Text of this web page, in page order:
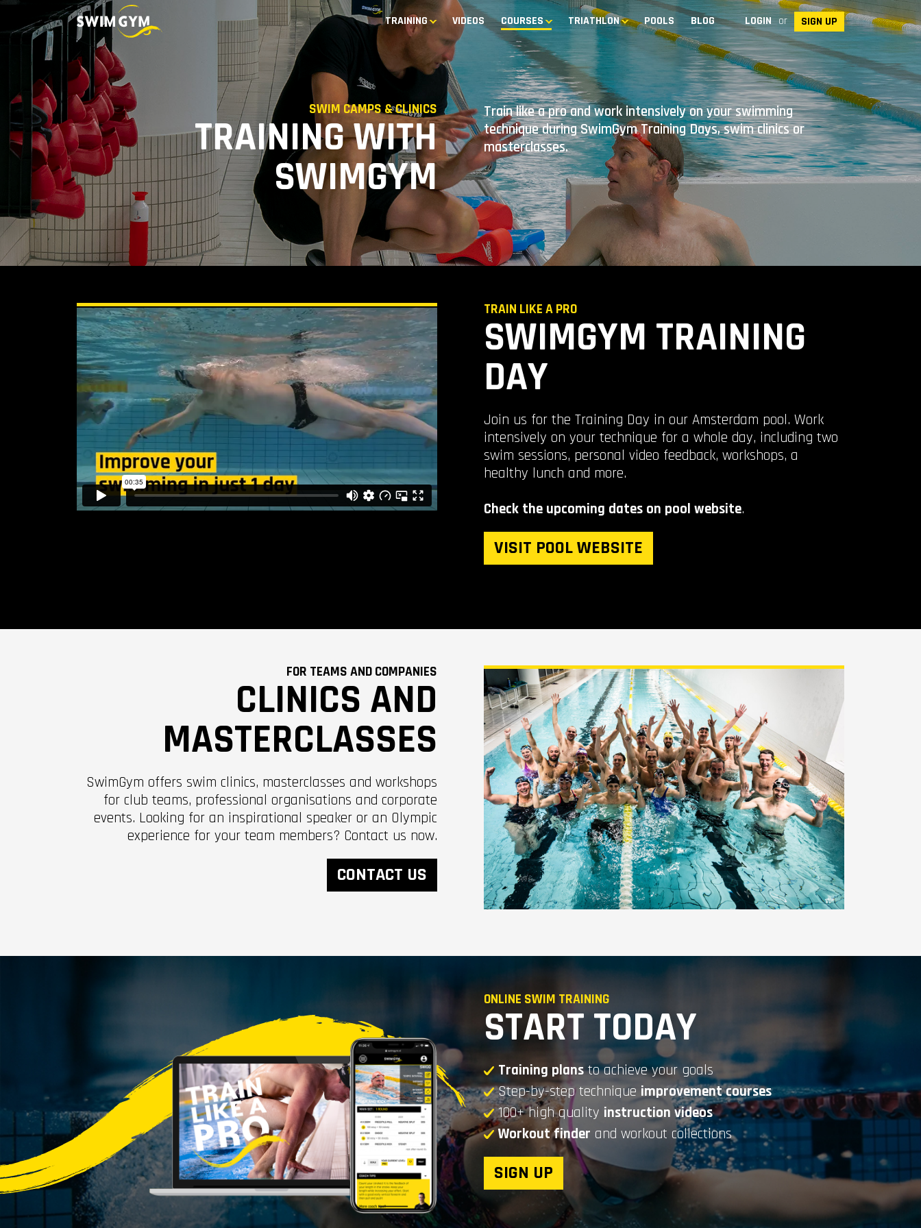
TRAINING VIDEOS COURSES TRIATHLON POOLS BLOG LOGIN or SIGN UP
SWIM CAMPS & CLINICS
TRAINING WITH
SWIMGYM
Train like a pro and work intensively on your swimming
technique during SwimGym Training Days, swim clinics or
masterclasses.
TRAIN LIKE A PRO
SWIMGYM TRAINING
DAY
Join us for the Training Day in our Amsterdam pool. Work
intensively on your technique for a whole day, including two
swim sessions, personal video feedback, workshops, a
healthy lunch and more.
Check the upcoming dates on pool website.
VISIT POOL WEBSITE
FOR TEAMS AND COMPANIES
CLINICS AND
MASTERCLASSES
SwimGym offers swim clinics, masterclasses and workshops
for club teams, professional organisations and corporate
events. Looking for an inspirational speaker or an Olympic
experience for your team members? Contact us now.
CONTACT US
ONLINE SWIM TRAINING
START TODAY
Training plansto achieve your goals
Step-by-step technique improvement courses
100+ high quality instruction videos
Workout finder and workout collections
SIGN UP